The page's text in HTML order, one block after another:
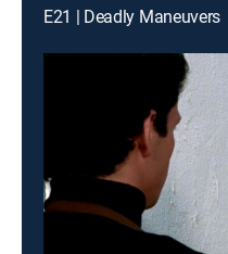
E21 | Deadly Maneuvers